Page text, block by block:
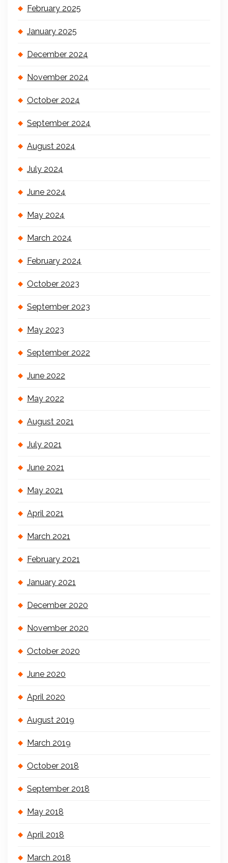
February 2025
January 2025
December 2024
November 2024
October 2024
September 2024
August 2024
July 2024
June 2024
May 2024
March 2024
February 2024
October 2023
September 2023
May 2023
September 2022
June 2022
May 2022
August 2021
July 2021
June 2021
May 2021
April 2021
March 2021
February 2021
January 2021
December 2020
November 2020
October 2020
June 2020
April 2020
August 2019
March 2019
October 2018
September 2018
May 2018
April 2018
March 2018